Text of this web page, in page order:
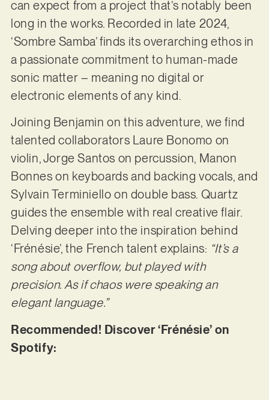
can expect from a project that’s notably been
long in the works. Recorded in late 2024,
‘Sombre Samba’ finds its overarching ethos in
a passionate commitment to human-made
sonic matter – meaning no digital or
electronic elements of any kind.
Joining Benjamin on this adventure, we find
talented collaborators Laure Bonomo on
violin, Jorge Santos on percussion, Manon
Bonnes on keyboards and backing vocals, and
Sylvain Terminiello on double bass. Quartz
guides the ensemble with real creative flair.
Delving deeper into the inspiration behind
‘Frénésie’, the French talent explains: “It’s a
song about overflow, but played with
precision. As if chaos were speaking an
elegant language.”
Recommended! Discover ‘Frénésie’ on
Spotify: